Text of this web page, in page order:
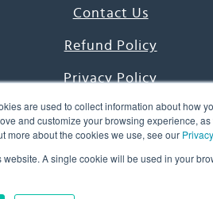
are used to collect information about how
and customize your browsing experience,
more about the cookies we use, see our
A single cookie will be used in your
Contact Us
Refund Policy
Privacy Policy
Terms & Conditions